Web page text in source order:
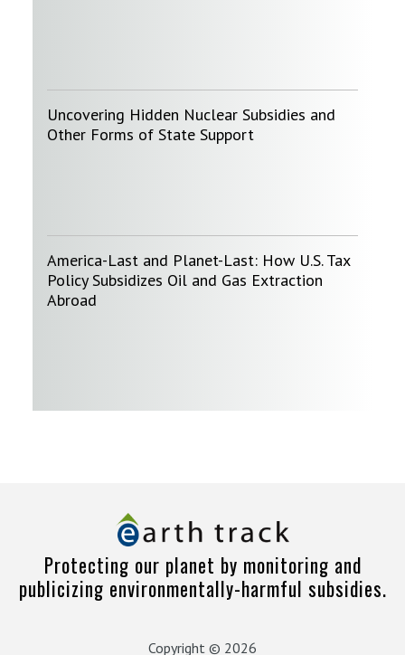
Uncovering Hidden Nuclear Subsidies and
Other Forms of State Support
America-Last and Planet-Last: How U.S. Tax
Policy Subsidizes Oil and Gas Extraction
Abroad
Protecting our planet by monitoring and
publicizing environmentally-harmful subsidies.
Copyright © 2026